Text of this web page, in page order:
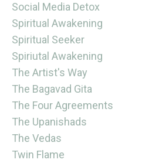
Social Media Detox
Spiritual Awakening
Spiritual Seeker
Spiriutal Awakening
The Artist's Way
The Bagavad Gita
The Four Agreements
The Upanishads
The Vedas
Twin Flame